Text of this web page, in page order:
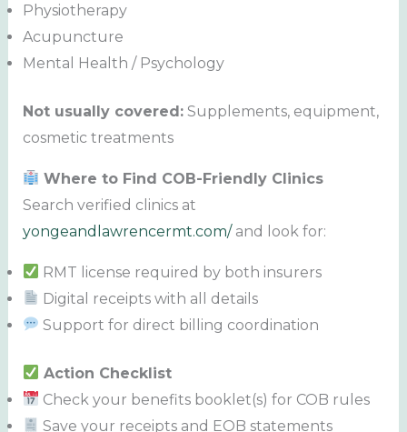
Physiotherapy
Acupuncture
Mental Health / Psychology
Not usually covered:Supplements, equipment,
cosmetic treatments
Where to Find COB-Friendly Clinics
Search verified clinics at
yongeandlawrencermt.com/and look for:
RMT license required by both insurers
Digital receipts with all details
Support for direct billing coordination
Action Checklist
Check your benefits booklet(s) for COB rules
Save your receipts and EOB statements